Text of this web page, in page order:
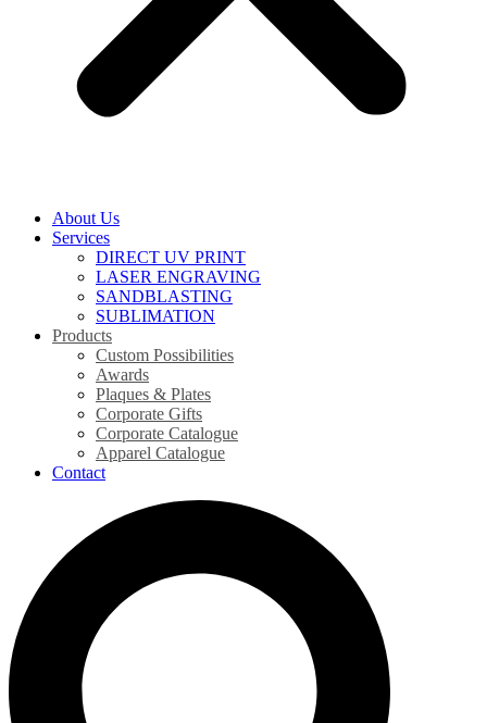
About Us
Services
DIRECT UV PRINT
LASER ENGRAVING
SANDBLASTING
SUBLIMATION
Products
Custom Possibilities
Awards
Plaques & Plates
Corporate Gifts
Corporate Catalogue
Apparel Catalogue
Contact